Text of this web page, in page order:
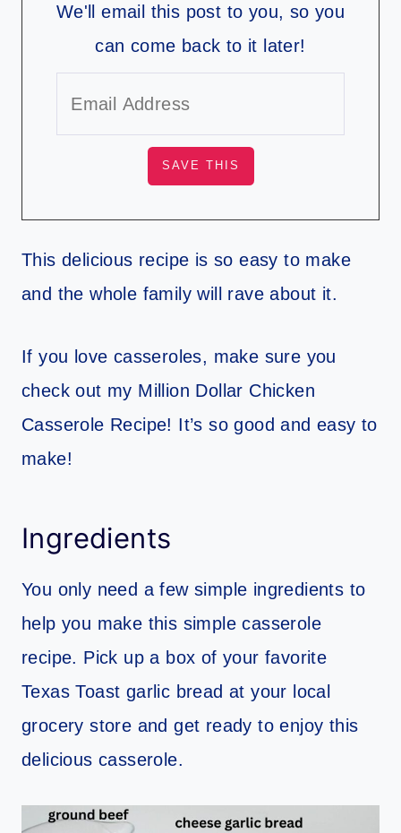
We'll email this post to you, so you
can come back to it later!
​This delicious recipe is so easy to make
and the whole family will rave about it.
If you love casseroles, make sure you
check out my Million Dollar Chicken
Casserole Recipe! It’s so good and easy to
make!
Ingredients
You only need a few simple ingredients to
help you make this simple casserole
recipe. Pick up a box of your favorite
Texas Toast garlic bread at your local
grocery store and get ready to enjoy this
delicious casserole.